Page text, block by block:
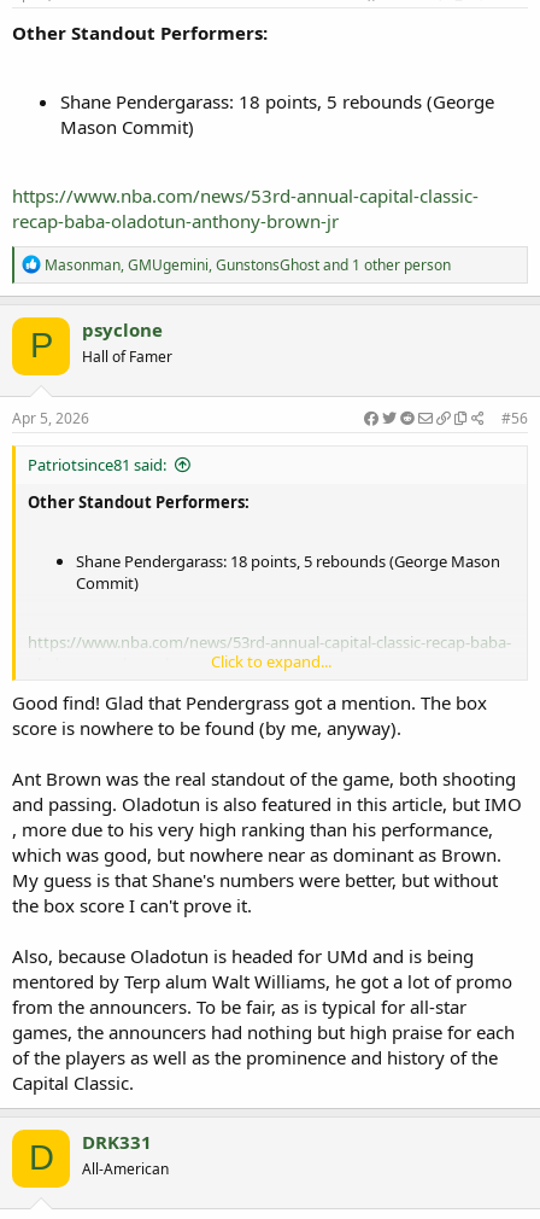
Other Standout Performers:
Shane Pendergarass: 18 points, 5 rebounds (George
Mason Commit)
https://www.nba.com/news/53rd-annual-capital-classic-
recap-baba-oladotun-anthony-brown-jr
R
e
a
c
t
o
n
s
Masonman,GMUgemini,GunstonsGhostand 1 other person
P psyclone
Hall of Famer
Apr 5, 2026 #56
Patriotsince81 said:
Other Standout Performers:
Shane Pendergarass: 18 points, 5 rebounds (George Mason
Commit)
https://www.nba.com/news/53rd-annual-capital-classic-recap-baba-
oladotun-anthony-brown-jrClick to expand...
Good find! Glad that Pendergrass got a mention. The box
score is nowhere to be found (by me, anyway).
Ant Brown was the real standout of the game, both shooting
and passing. Oladotun is also featured in this article, but IMO
, more due to his very high ranking than his performance,
which was good, but nowhere near as dominant as Brown.
My guess is that Shane's numbers were better, but without
the box score I can't prove it.
Also, because Oladotun is headed for UMd and is being
mentored by Terp alum Walt Williams, he got a lot of promo
from the announcers. To be fair, as is typical for all-star
games, the announcers had nothing but high praise for each
of the players as well as the prominence and history of the
Capital Classic.
D DRK331
All-American